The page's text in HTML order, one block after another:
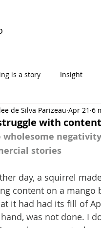
is a story Insight
Creators' stories
with
de Silva Parizeau Apr 21 6
wholesome
stories
day, a squirrel
content on a mango
it had had its fill of
was not done. I